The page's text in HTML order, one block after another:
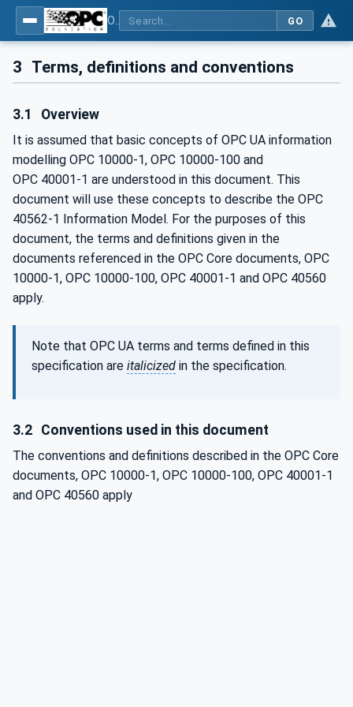
GO
3 Terms, definitions and conventions
3.1 Overview
It is assumed that basic concepts of OPC UA information
modelling OPC 10000-1, OPC 10000-100 and
OPC 40001‑1 are understood in this document. This
document will use these concepts to describe the OPC
40562-1 Information Model. For the purposes of this
document, the terms and definitions given in the
documents referenced in the OPC Core documents, OPC
10000-1, OPC 10000-100, OPC 40001-1 and OPC 40560
apply.
Note that OPC UA terms and terms defined in this
specification are italicized in the specification.
3.2 Conventions used in this document
The conventions and definitions described in the OPC Core
documents, OPC 10000-1, OPC 10000-100, OPC 40001-1
and OPC 40560 apply